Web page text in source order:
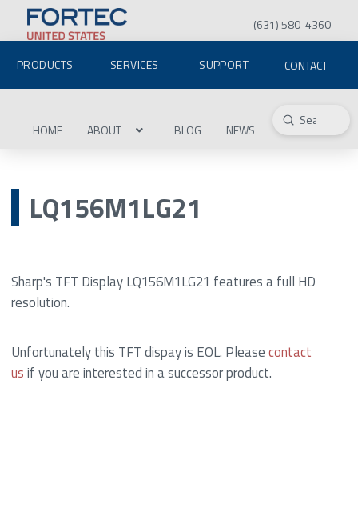
(631) 580-4360
PRODUCTS SERVICES SUPPORT CONTACT
HOME ABOUT BLOG NEWS Search
Submit
LQ156M1LG21
Sharp's TFT Display LQ156M1LG21 features a full HD
resolution.
Unfortunately this TFT dispay is EOL. Pleasecontact
usif you are interested in a successor product.